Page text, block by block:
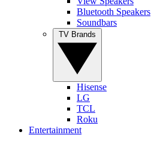
Bluetooth Speakers
Soundbars
Hisense
LG
TCL
Roku
Entertainment